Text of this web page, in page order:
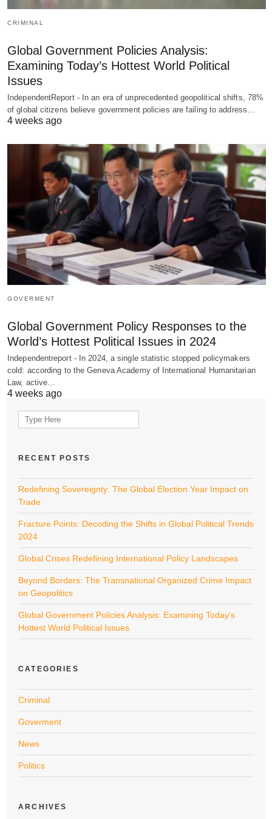
CRIMINAL
Global Government Policies Analysis:
Examining Today’s Hottest World Political
Issues
IndependentReport - In an era of unprecedented geopolitical shifts, 78%
of global citizens believe government policies are failing to address…
4 weeks ago
GOVERMENT
Global Government Policy Responses to the
World’s Hottest Political Issues in 2024
Independentreport - In 2024, a single statistic stopped policymakers
cold: according to the Geneva Academy of International Humanitarian
Law, active…
4 weeks ago
Search
for:
RECENT POSTS
Redefining Sovereignty: The Global Election Year Impact on
Trade
Fracture Points: Decoding the Shifts in Global Political Trends
2024
Global Crises Redefining International Policy Landscapes
Beyond Borders: The Transnational Organized Crime Impact
on Geopolitics
Global Government Policies Analysis: Examining Today’s
Hottest World Political Issues
CATEGORIES
Criminal
Goverment
News
Politics
ARCHIVES